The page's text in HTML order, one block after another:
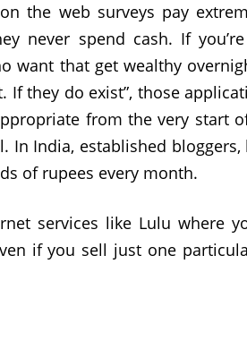
the web surveys pay
never spend cash. If
want that get wealthy
If they do exist”, those
from the very start
In India, established bloggers,
of rupees every month.
services like Lulu where
if you sell just one